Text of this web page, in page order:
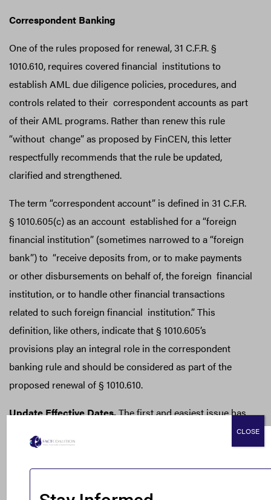
Correspondent Banking
One of the rules proposed for renewal, 31 C.F.R. §
1010.610, requires covered financial institutions to
establish AML due diligence policies, procedures, and
controls related to their correspondent accounts as part
of their AML programs. Rather than renew this rule
“without change” as proposed by FinCEN, this letter
respectfully recommends that the rule be updated,
clarified and strengthened.
The term “correspondent account” is defined in 31 C.F.R.
§ 1010.605(c) as an account established for a “foreign
financial institution” (sometimes narrowed to a “foreign
bank”) to “receive deposits from, or to make payments
or other disbursements on behalf of, the foreign financial
institution, or to handle other financial transactions
related to such foreign financial institution.” This
definition, like others, indicate that § 1010.605’s
provisions play an integral role in the correspondent
banking rule and should be considered as part of the
proposed renewal of § 1010.610.
Update Effective Dates.The first and easiest issue has
to do with effective dates. Right now, 31 C.F.R. § 1010.610
(e) and (f) specify dates in 2006 and 2008 when the rule’s
due diligence requirements for correspondent accounts
CLOSE